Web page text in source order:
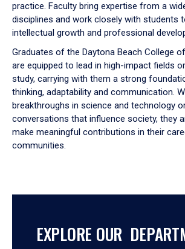
practice. Faculty bring expertise from a
disciplines and work closely with students
intellectual growth and professional
Graduates of the Daytona Beach College
are equipped to lead in high-impact fields
study, carrying with them a strong
thinking, adaptability and communication.
breakthroughs in science and technology
conversations that influence society, they
make meaningful contributions in their
communities.
EXPLORE OUR